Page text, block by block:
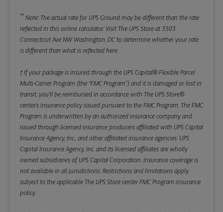
** Note: The actual rate for UPS Ground may be different than the rate
reflected in this online calculator. Visit The UPS Store at 3503
Connecticut Ave NW Washington, DC to determine whether your rate
is different than what is reflected here.
† If your package is insured through the UPS Capital® Flexible Parcel
Multi-Carrier Program (the “FMC Program”) and it is damaged or lost in
transit, you’ll be reimbursed in accordance with The UPS Store®
center’s insurance policy issued pursuant to the FMC Program. The FMC
Program is underwritten by an authorized insurance company and
issued through licensed insurance producers affiliated with UPS Capital
Insurance Agency, Inc., and other affiliated insurance agencies. UPS
Capital Insurance Agency, Inc. and its licensed affiliates are wholly
owned subsidiaries of UPS Capital Corporation. Insurance coverage is
not available in all jurisdictions. Restrictions and limitations apply,
subject to the applicable The UPS Store center FMC Program insurance
policy.